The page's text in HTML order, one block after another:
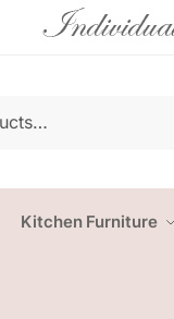
Kitchen Furniture